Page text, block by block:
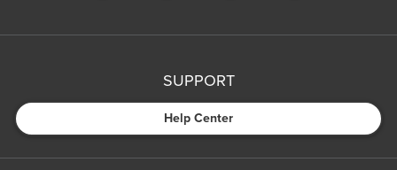
SUPPORT
Help Center